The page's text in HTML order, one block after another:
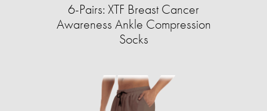
6-Pairs: XTF Breast Cancer
Awareness Ankle Compression
Socks